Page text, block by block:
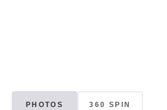
PHOTOS 360 SPIN